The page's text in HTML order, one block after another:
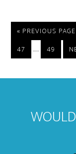
« PREVIOUS PAGE
47
… 49